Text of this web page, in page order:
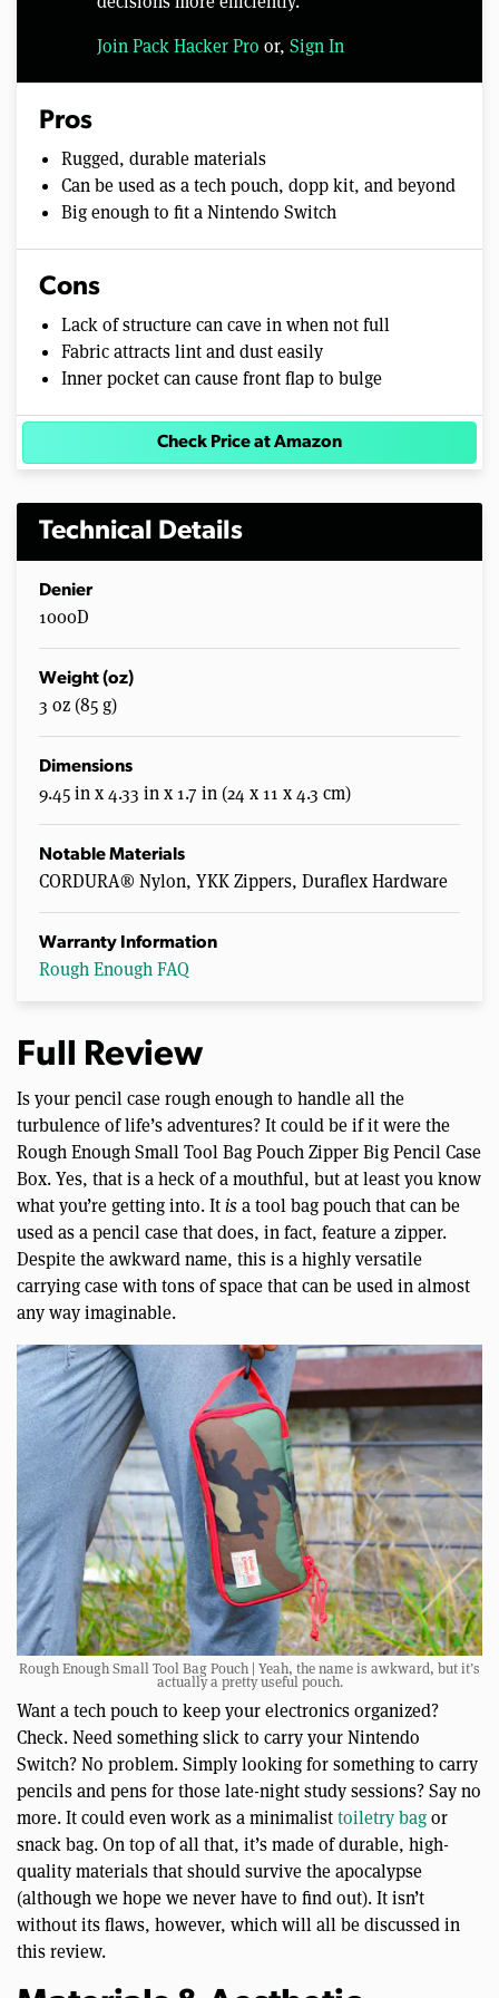
Join Pack Hacker Pro or, Sign In
Pros
Rugged, durable materials
Can be used as a tech pouch, dopp kit, and beyond
Big enough to fit a Nintendo Switch
Cons
Lack of structure can cave in when not full
Fabric attracts lint and dust easily
Inner pocket can cause front flap to bulge
Check Price at Amazon
Technical Details
Denier
1000D
Weight (oz)
3 oz (85 g)
Dimensions
9.45 in x 4.33 in x 1.7 in (24 x 11 x 4.3 cm)
Notable Materials
CORDURA® Nylon, YKK Zippers, Duraflex Hardware
Warranty Information
Rough Enough FAQ
Full Review
Is your pencil case rough enough to handle all the
turbulence of life’s adventures? It could be if it were the
Rough Enough Small Tool Bag Pouch Zipper Big Pencil Case
Box. Yes, that is a heck of a mouthful, but at least you know
what you’re getting into. Itisa tool bag pouch that can be
used as a pencil case that does, in fact, feature a zipper.
Despite the awkward name, this is a highly versatile
carrying case with tons of space that can be used in almost
any way imaginable.
Rough Enough Small Tool Bag Pouch | Yeah, the name is awkward, but it’s
actually a pretty useful pouch.
Want a tech pouch to keep your electronics organized?
Check. Need something slick to carry your Nintendo
Switch? No problem. Simply looking for something to carry
pencils and pens for those late-night study sessions? Say no
more. It could even work as a minimalisttoiletry bagor
snack bag. On top of all that, it’s made of durable, high-
quality materials that should survive the apocalypse
(although we hope we never have to find out). It isn’t
without its flaws, however, which will all be discussed in
this review.